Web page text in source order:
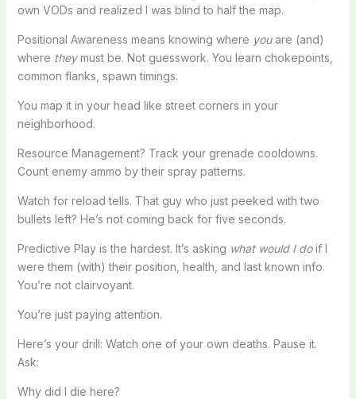
own VODs and realized I was blind to half the map.
Positional Awareness means knowing where youare (and)
where theymust be. Not guesswork. You learn chokepoints,
common flanks, spawn timings.
You map it in your head like street corners in your
neighborhood.
Resource Management? Track your grenade cooldowns.
Count enemy ammo by their spray patterns.
Watch for reload tells. That guy who just peeked with two
bullets left? He’s not coming back for five seconds.
Predictive Play is the hardest. It’s asking what would I doif I
were them (with) their position, health, and last known info.
You’re not clairvoyant.
You’re just paying attention.
Here’s your drill: Watch one of your own deaths. Pause it.
Ask:
Why did I die here?